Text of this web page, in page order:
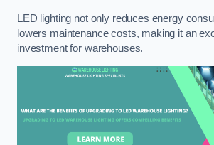
LED lighting not only reduces energy
lowers maintenance costs, making it an
investment for warehouses.